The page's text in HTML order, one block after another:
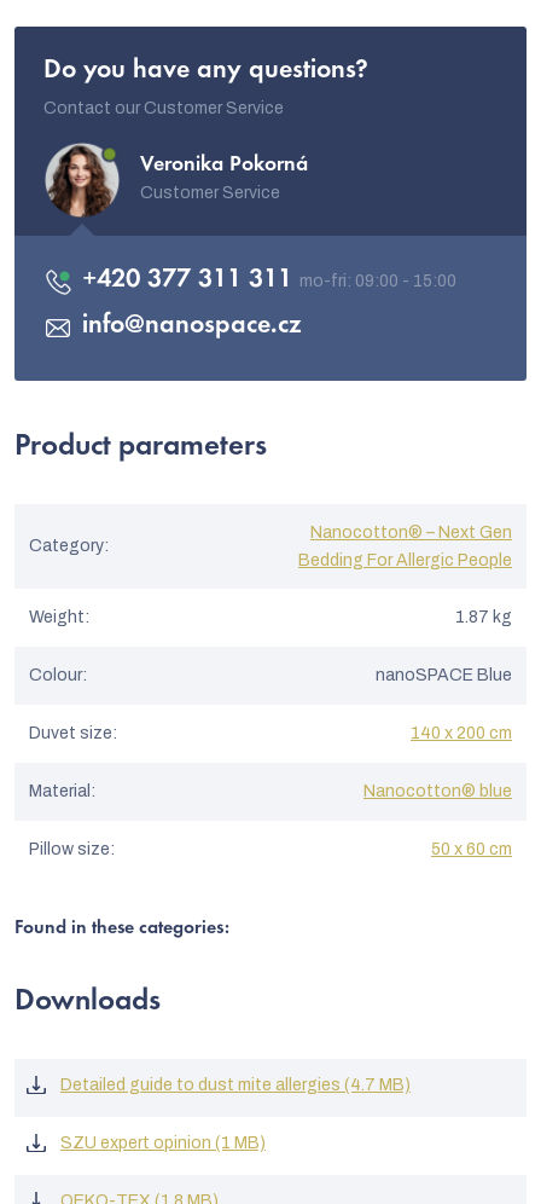
Do you have any questions?
Contact our Customer Service
Veronika Pokorná
Customer Service
info@nanospace.cz
+420 377 311 311
Product parameters
Category:
Nanocotton® – Next Gen
Bedding For Allergic People
Weight: 1.87 kg
Colour: nanoSPACE Blue
Duvet size: 140 x 200 cm
Material : Nanocotton® blue
Pillow size: 50 x 60 cm
Found in these categories:
Downloads
Detailed guide to dust mite allergies (4.7 MB)
SZU expert opinion (1 MB)